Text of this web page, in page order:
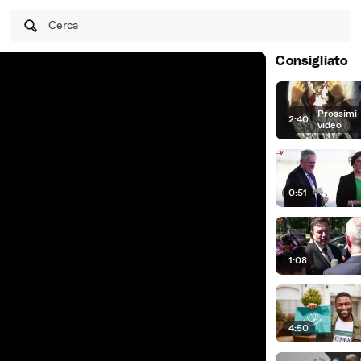
Cerca
Consigliato
2:40 | Prossimi
video
0:51
1:08
4:50